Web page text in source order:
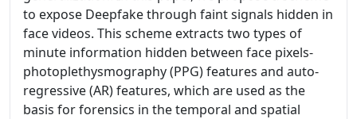
to expose Deepfake through faint signals hidden in
face videos. This scheme extracts two types of
minute information hidden between face pixels-
photoplethysmography (PPG) features and auto-
regressive (AR) features, which are used as the
basis for forensics in the temporal and spatial